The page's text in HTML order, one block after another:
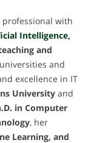
with
Intelligence,
and
and
excellence in IT
University and
in Computer
, her
Learning, and